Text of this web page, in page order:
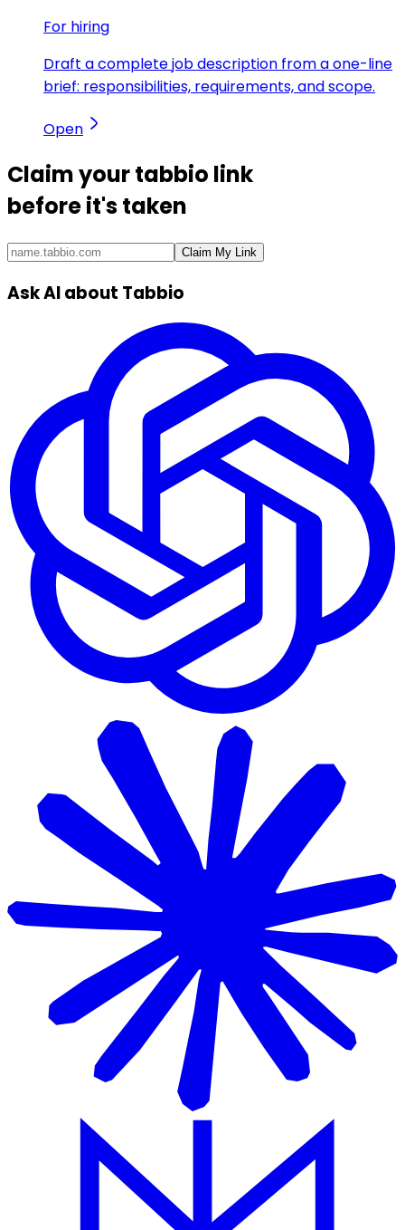
For hiring
Draft a complete job description from a one-line
brief: responsibilities, requirements, and scope.
Open
Claim yourtabbio link
before it's taken
Claim My Link
Ask AI about Tabbio